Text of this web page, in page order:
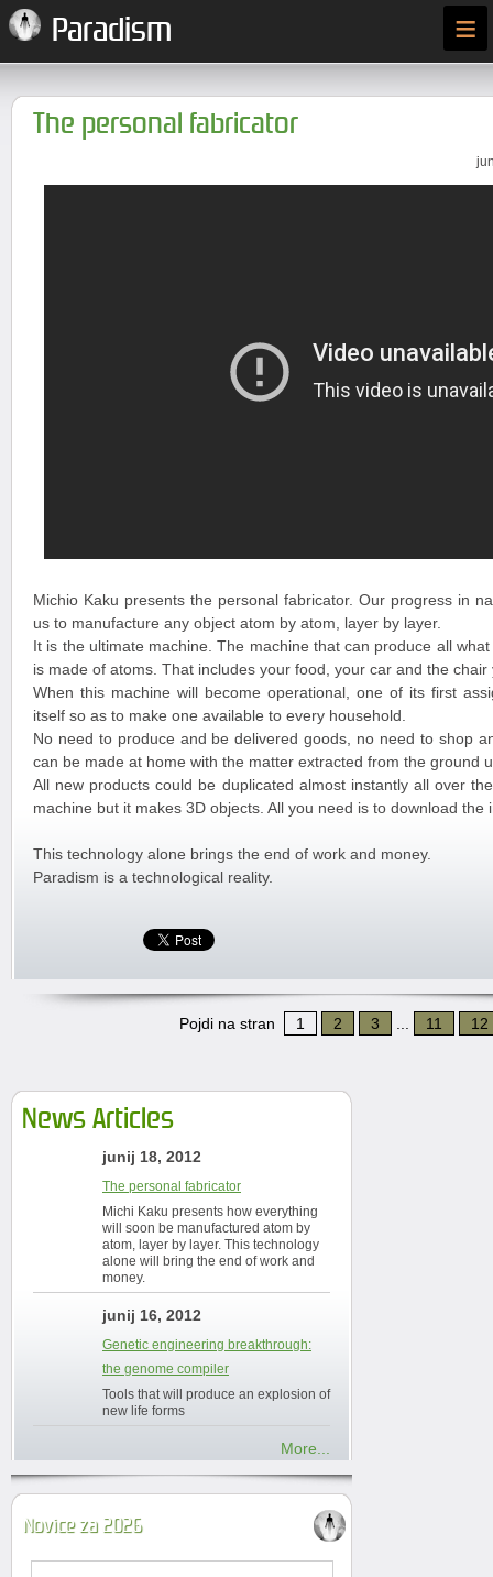
Paradism ≡
The personal fabricator
Michio Kaku presents the personal fabricator. Our progress in
us to manufacture any object atom by atom, layer by layer.
It is the ultimate machine. The machine that can produce all
is made of atoms. That includes your food, your car and the chair
When this machine will become operational, one of its first
itself so as to make one available to every household.
No need to produce and be delivered goods, no need to shop
can be made at home with the matter extracted from the ground
All new products could be duplicated almost instantly all over
machine but it makes 3D objects. All you need is to download
This technology alone brings the end of work and money.
Paradism is a technological reality.
Pojdi na stran 1 2 3 11 12
News Articles
junij 18, 2012
The personal fabricator
Michi Kaku presents how everything
will soon be manufactured atom by
atom, layer by layer. This technology
alone will bring the end of work and
money.
junij 16, 2012
Genetic engineering breakthrough:
the genome compiler
Tools that will produce an explosion of
new life forms
More...
Novice za 2026